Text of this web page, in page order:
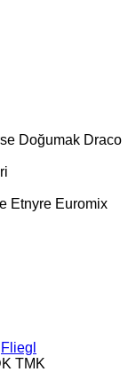
Doğumak Draco
Etnyre Euromix
Fliegl
TMK